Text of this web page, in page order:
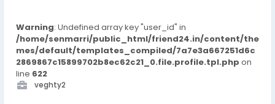
Warning: Undefined array key "user_id" in
/home/senmarri/public_html/friend24.in/content/the
mes/default/templates_compiled/7a7e3a667251d6c
2869867c15899702b8ec62c21_0.file.profile.tpl.php on
line 622
veghty2